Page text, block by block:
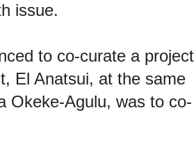
issue.
to co-curate a project
El Anatsui, at the same
Okeke-Agulu, was to co-